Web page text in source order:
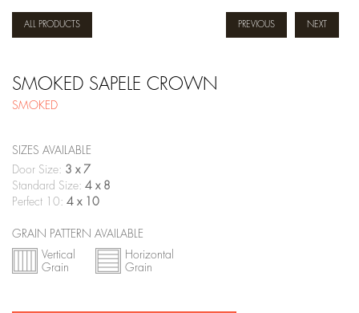
ALL PRODUCTS NEXT
PREVIOUS
SMOKED SAPELE CROWN
SMOKED
SIZES AVAILABLE
Door Size: 3 x 7
Standard Size: 4 x 8
Perfect 10: 4 x 10
GRAIN PATTERN AVAILABLE
Vertical
Grain
Horizontal
Grain